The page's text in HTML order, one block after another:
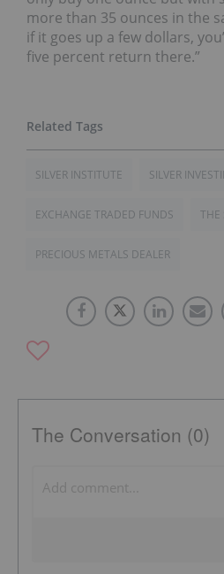
more than 35 ounces in the
if it goes up a few dollars,
five percent return there.”
SILVER INSTITUTE SILVER
EXCHANGE TRADED FUNDS THE
PRECIOUS METALS DEALER
The Conversation (0)